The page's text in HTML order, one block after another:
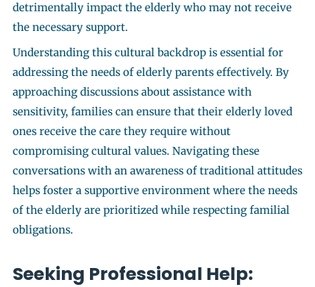
detrimentally impact the elderly who may not receive
the necessary support.
Understanding this cultural backdrop is essential for
addressing the needs of elderly parents effectively. By
approaching discussions about assistance with
sensitivity, families can ensure that their elderly loved
ones receive the care they require without
compromising cultural values. Navigating these
conversations with an awareness of traditional attitudes
helps foster a supportive environment where the needs
of the elderly are prioritized while respecting familial
obligations.
Seeking Professional Help: